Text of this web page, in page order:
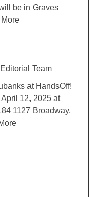
be in Graves
Team
at HandsOff!
12, 2025 at
1127 Broadway,